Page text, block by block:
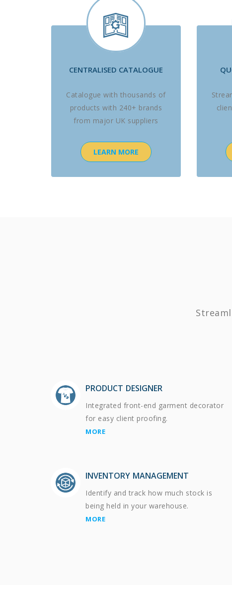
CENTRALISED CATALOGUE
Catalogue with thousands of
products with 240+ brands
from major UK suppliers
LEARN MORE
PRODUCT DESIGNER
Integrated front-end garment decorator
for easy client proofing.
MORE
INVENTORY MANAGEMENT
Identify and track how much stock is
being held in your warehouse.
MORE